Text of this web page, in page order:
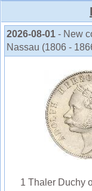
2026-08-01 - New
Nassau (1806 -
1 Thaler Duchy